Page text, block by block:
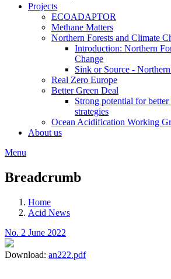
Projects
ECOADAPTOR
Methane Matters
Northern Forests and Climate
Introduction: Northern
Change
Sink or Source -
Real Zero Europe
Better Green Deal
Strong potential for
strategies
Ocean Acidification Working
About us
Menu
Breadcrumb
Home
Acid News
No. 2 June 2022
Download: an222.pdf